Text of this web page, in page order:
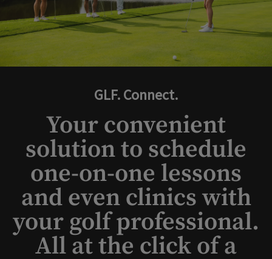
GLF. Connect.
Your convenient
solution to schedule
one-on-one lessons
and even clinics with
your golf professional.
All at the click of a